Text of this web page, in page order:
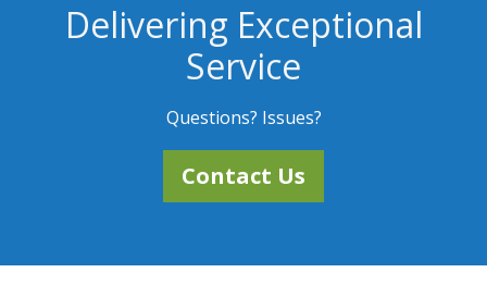
Delivering Exceptional
Service
Questions? Issues?
Contact Us